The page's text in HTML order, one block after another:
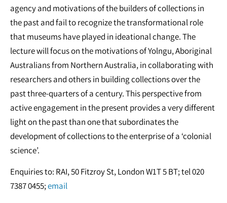
agency and motivations of the builders of collections in
the past and fail to recognize the transformational role
that museums have played in ideational change. The
lecture will focus on the motivations of Yolngu, Aboriginal
Australians from Northern Australia, in collaborating with
researchers and others in building collections over the
past three-quarters of a century. This perspective from
active engagement in the present provides a very different
light on the past than one that subordinates the
development of collections to the enterprise of a ‘colonial
science’.
Enquiries to: RAI, 50 Fitzroy St, London W1T 5 BT; tel 020
7387 0455;email